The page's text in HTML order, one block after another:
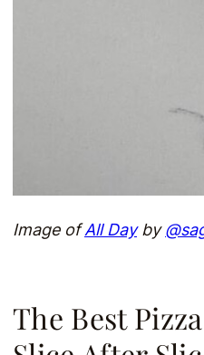
Image ofAll Dayby
The Best